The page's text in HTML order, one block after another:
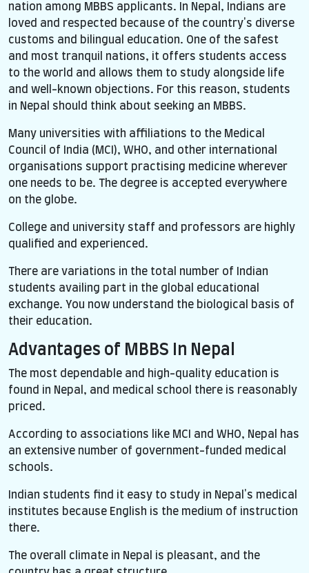
nation among MBBS applicants. In Nepal, Indians are
loved and respected because of the country's diverse
customs and bilingual education. One of the safest
and most tranquil nations, it offers students access
to the world and allows them to study alongside life
and well-known objections. For this reason, students
in Nepal should think about seeking an MBBS.
Many universities with affiliations to the Medical
Council of India (MCI), WHO, and other international
organisations support practising medicine wherever
one needs to be. The degree is accepted everywhere
on the globe.
College and university staff and professors are highly
qualified and experienced.
There are variations in the total number of Indian
students availing part in the global educational
exchange. You now understand the biological basis of
their education.
Advantages of MBBS In Nepal
The most dependable and high-quality education is
found in Nepal, and medical school there is reasonably
priced.
According to associations like MCI and WHO, Nepal has
an extensive number of government-funded medical
schools.
Indian students find it easy to study in Nepal's medical
institutes because English is the medium of instruction
there.
The overall climate in Nepal is pleasant, and the